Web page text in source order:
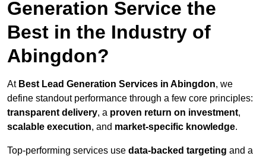
Generation Service the
Best in the Industry of
Abingdon?
At Best Lead Generation Services in Abingdon, we
define standout performance through a few core principles:
transparent delivery, a proven return on investment,
scalable execution, and market-specific knowledge.
Top-performing services use data-backed targeting and a